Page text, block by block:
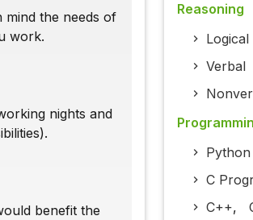
mind the needs of
work.
nights and
benefit the
Reasoning
Logical
Verbal
C
C++,